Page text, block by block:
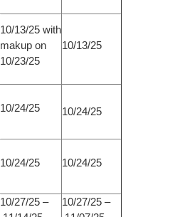
10/13/25 with
makup on
10/23/25
10/13/25
10/24/25 10/24/25
10/24/25 10/24/25
10/27/25 –
10/27/25 –